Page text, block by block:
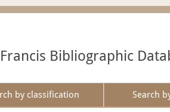
Bibliographic
by classification Search